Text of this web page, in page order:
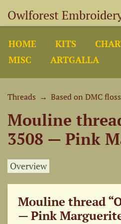
Owlforest
HOME KITS
MISC
ARTGALLA
Threads → Based on DMC floss
Mouline
3508 — Pink
Overview
Mouline thread
— Pink